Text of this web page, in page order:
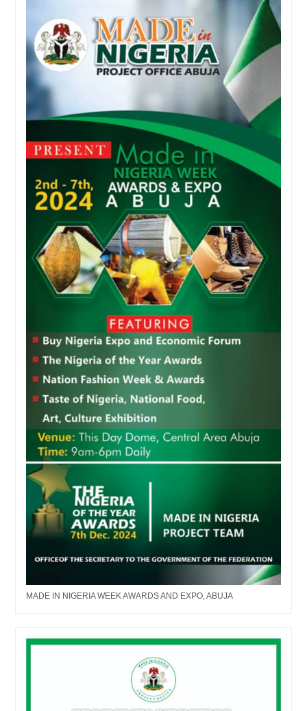
MADE IN NIGERIA WEEK AWARDS AND EXPO, ABUJA